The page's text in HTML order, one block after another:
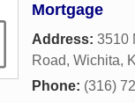
Mortgage
Address: 3510
Road, Wichita,
Phone: (316)